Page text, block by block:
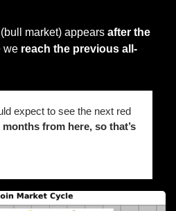
market) appears after the
we reach the previous all-
expect to see the next red
months from here, so that’s